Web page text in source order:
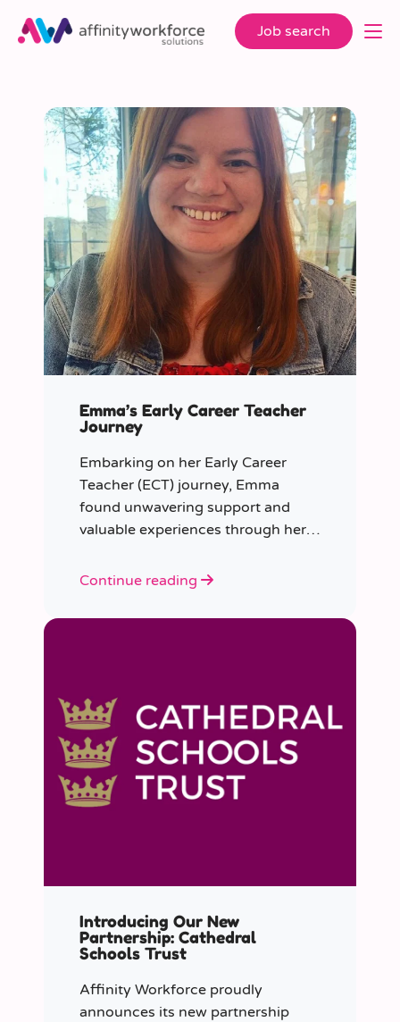
Job search
Emma’s Early Career Teacher
Journey
Embarking on her Early Career
Teacher (ECT) journey, Emma
found unwavering support and
valuable experiences through her
initial enquiry about supply work to
teacher, Emma shares insights into
Continue reading
Introducing Our New
Partnership: Cathedral
Schools Trust
Affinity Workforce proudly
announces its new partnership